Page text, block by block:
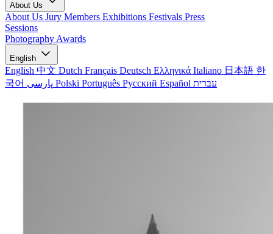
About Us
About Us Jury Members Exhibitions Festivals Press
Sessions
Photography Awards
English
English 中文 Dutch Français Deutsch Ελληνικά Italiano 日本語 한
국어
Polski Português Русский Español עברית